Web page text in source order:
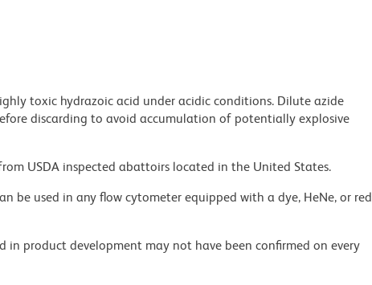
toxic hydrazoic acid under acidic conditions. Dilute azide
discarding to avoid accumulation of potentially explosive
USDA inspected abattoirs located in the United States.
be used in any flow cytometer equipped with a dye, HeNe, or red
in product development may not have been confirmed on every